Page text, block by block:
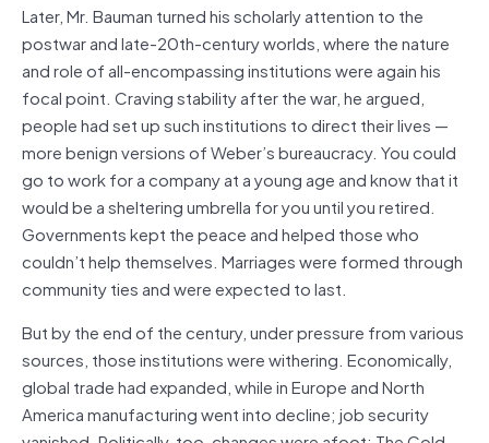
Later, Mr. Bauman turned his scholarly attention to the
postwar and late-20th-century worlds, where the nature
and role of all-encompassing institutions were again his
focal point. Craving stability after the war, he argued,
people had set up such institutions to direct their lives —
more benign versions of Weber’s bureaucracy. You could
go to work for a company at a young age and know that it
would be a sheltering umbrella for you until you retired.
Governments kept the peace and helped those who
couldn’t help themselves. Marriages were formed through
community ties and were expected to last.
But by the end of the century, under pressure from various
sources, those institutions were withering. Economically,
global trade had expanded, while in Europe and North
America manufacturing went into decline; job security